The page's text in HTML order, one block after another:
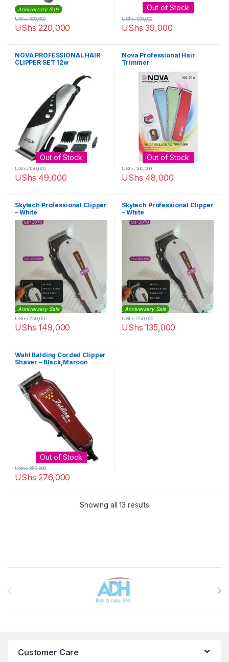
Anniversary Sale
UShs 220,000
UShs300,000
Out of Stock
UShs 39,000
UShs120,000
NOVA PROFESSIONAL HAIR
CLIPPER SET 12w
Out of Stock
UShs 49,000
UShs150,000
Nova Professional Hair
Trimmer
Out of Stock
UShs 48,000
UShs100,000
Skytech Professional Clipper
– White
Anniversary Sale
UShs 149,000
UShs250,000
Skytech Professional Clipper
– White
Anniversary Sale
UShs 135,000
UShs250,000
Wahl Balding Corded Clipper
Shaver – Black,Maroon
Out of Stock
UShs 276,000
UShs350,000
Showing all 13 resultsSorted by latest
Customer Care